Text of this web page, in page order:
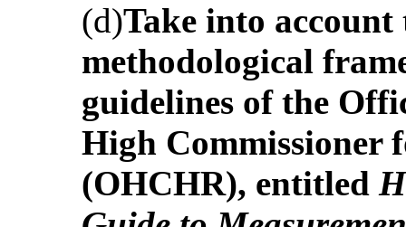
(d)Take into account
methodological
guidelines of the
High Commissioner
(OHCHR), entitled